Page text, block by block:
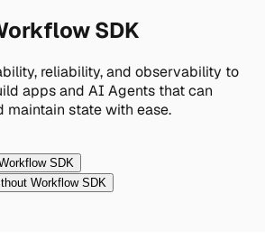
SDK
reliability, and observability to
apps and AI Agents that can
maintain state with ease.
SDK
Workflow SDK